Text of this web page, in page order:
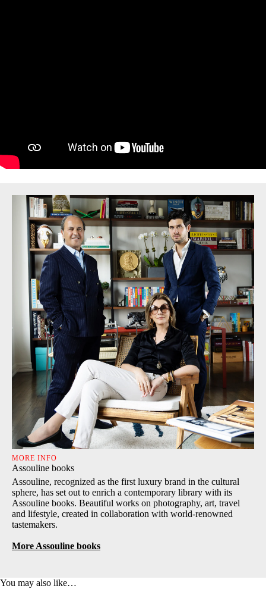
MORE INFO
Assouline books
Assouline, recognized as the first luxury brand in the cultural
sphere, has set out to enrich a contemporary library with its
Assouline books. Beautiful works on photography, art, travel
and lifestyle, created in collaboration with world-renowned
tastemakers.
More Assouline books
You may also like…